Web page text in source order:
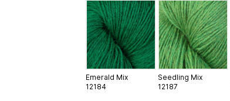
Emerald Mix
12184
Seedling Mix
12187